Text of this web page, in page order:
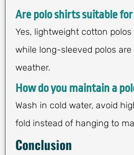
Are polo shirts suitable for
Yes, lightweight cotton
while long-sleeved polos
weather.
How do you maintain a
Wash in cold water, avoid
fold instead of hanging to
Conclusion